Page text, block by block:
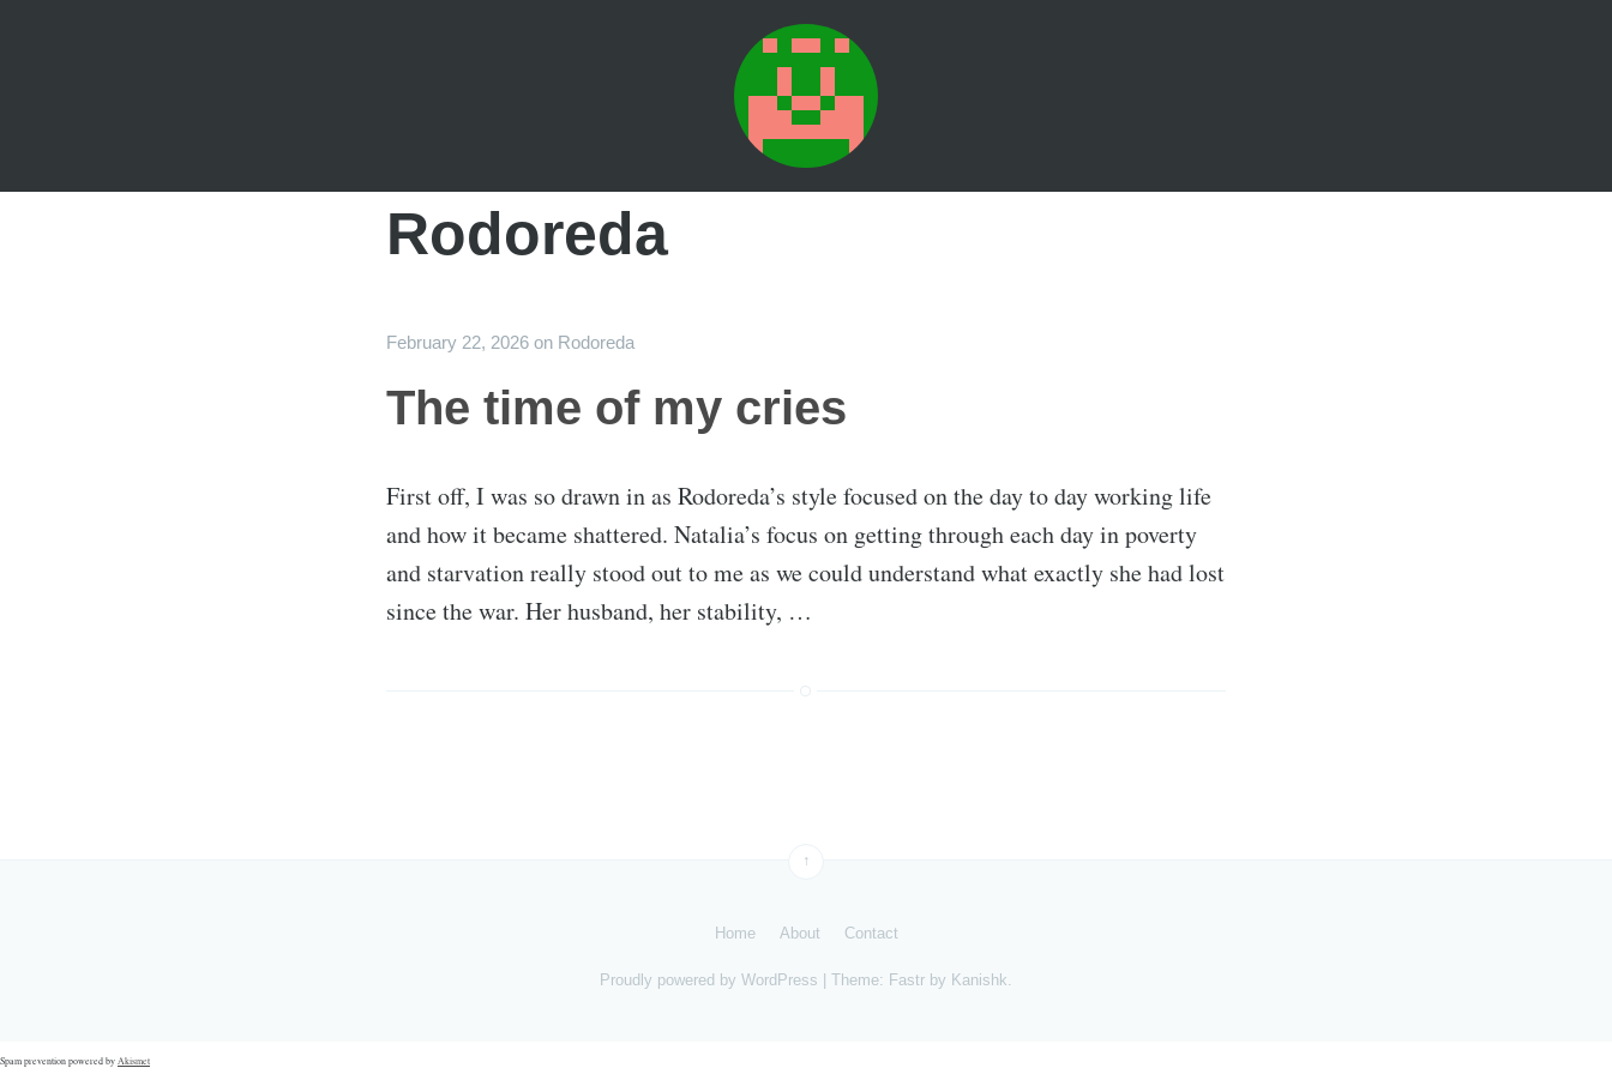
Rodoreda
February 22, 2026 on Rodoreda
The time of my cries
First off, I was so drawn in as Rodoreda’s style focused on the day to day working life
and how it became shattered. Natalia’s focus on getting through each day in poverty
and starvation really stood out to me as we could understand what exactly she had lost
since the war. Her husband, her stability, …
↑
Home About Contact
Proudly powered by WordPress Theme: Fastr by Kanishk.
Spam prevention powered by Akismet